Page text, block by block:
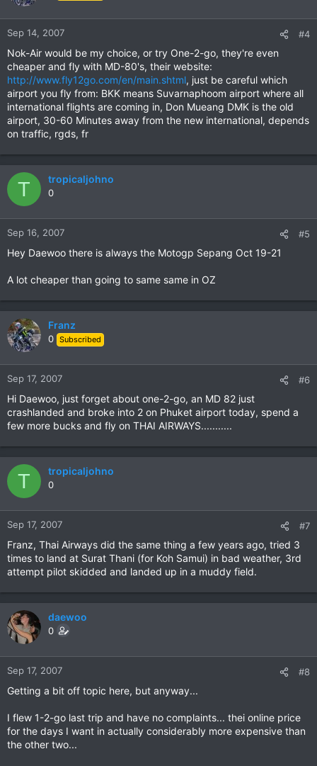
Sep 14, 2007 #4
Nok-Air would be my choice, or try One-2-go, they're even
cheaper and fly with MD-80's, their website:
http://www.fly12go.com/en/main.shtml, just be careful which
airport you fly from: BKK means Suvarnaphoom airport where all
international flights are coming in, Don Mueang DMK is the old
airport, 30-60 Minutes away from the new international, depends
on traffic, rgds, fr
T tropicaljohno
0
Sep 16, 2007 #5
Hey Daewoo there is always the Motogp Sepang Oct 19-21
A lot cheaper than going to same same in OZ
Franz
0 Subscribed
Sep 17, 2007 #6
Hi Daewoo, just forget about one-2-go, an MD 82 just
crashlanded and broke into 2 on Phuket airport today, spend a
few more bucks and fly on THAI AIRWAYS...........
T tropicaljohno
0
Sep 17, 2007 #7
Franz, Thai Airways did the same thing a few years ago, tried 3
times to land at Surat Thani (for Koh Samui) in bad weather, 3rd
attempt pilot skidded and landed up in a muddy field.
daewoo
0
Sep 17, 2007 #8
Getting a bit off topic here, but anyway...
I flew 1-2-go last trip and have no complaints... thei online price
for the days I want in actually considerably more expensive than
the other two...